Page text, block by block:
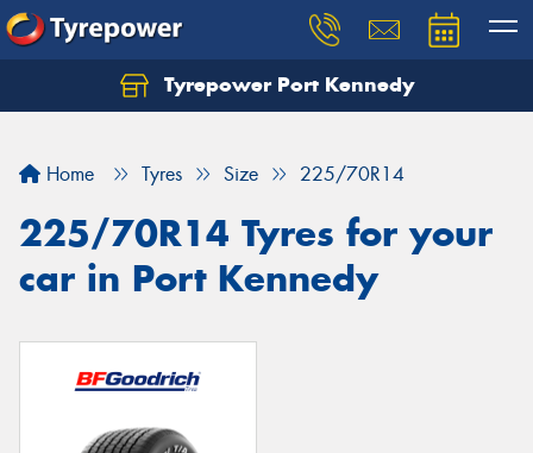
Tyrepower Port Kennedy
Home Tyres Size 225/70R14
225/70R14 Tyres for your
car in Port Kennedy